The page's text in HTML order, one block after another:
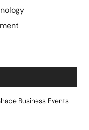
Business Events